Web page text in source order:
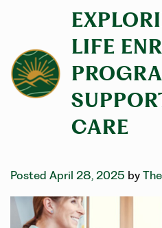
LIFE
CARE
Posted April 28, 2025 by